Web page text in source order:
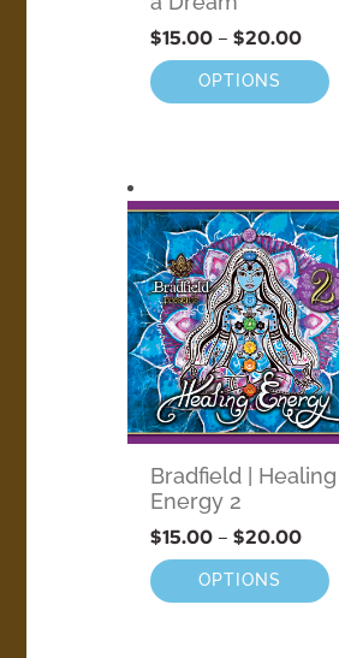
$15.00 – $20.00
OPTIONS
Bradfield | Healing
Energy 2
$15.00 – $20.00
OPTIONS